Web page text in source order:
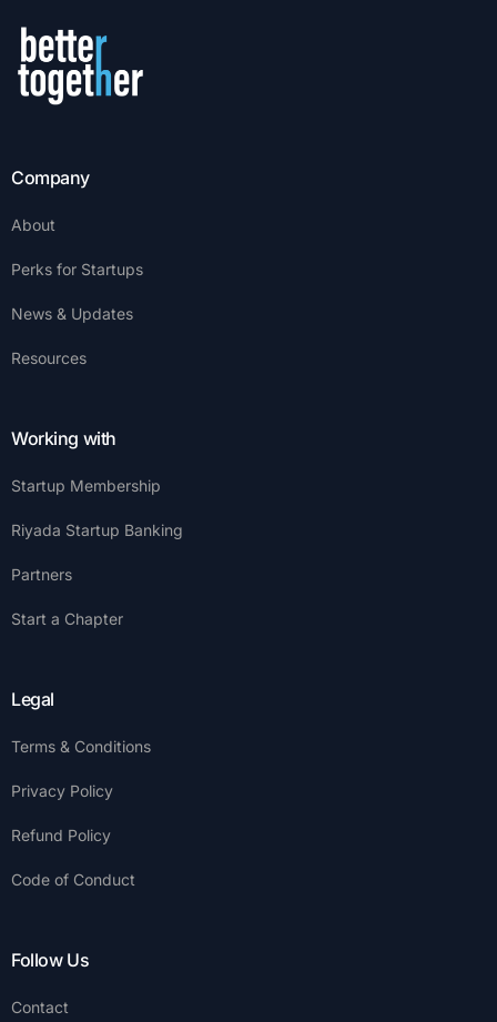
Company
About
Perks for Startups
News & Updates
Resources
Working with
Startup Membership
Riyada Startup Banking
Partners
Start a Chapter
Legal
Terms & Conditions
Privacy Policy
Refund Policy
Code of Conduct
Follow Us
Contact